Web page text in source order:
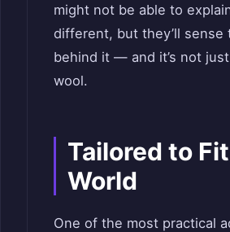
might not be able to
different, but they’ll sense
behind it — and it’s not
wool.
Tailored to
World
One of the most practical